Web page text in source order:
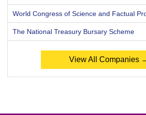
World Congress of Science and Factual
The National Treasury Bursary Scheme
View All Companies